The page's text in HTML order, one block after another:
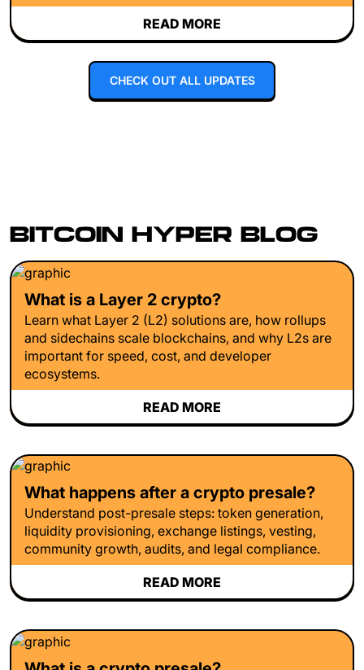
READ MORE
CHECK OUT ALL UPDATES
BITCOIN HYPER BLOG
What is a Layer 2 crypto?
Learn what Layer 2 (L2) solutions are, how rollups
and sidechains scale blockchains, and why L2s are
important for speed, cost, and developer
ecosystems.
READ MORE
What happens after a crypto presale?
Understand post-presale steps: token generation,
liquidity provisioning, exchange listings, vesting,
community growth, audits, and legal compliance.
READ MORE